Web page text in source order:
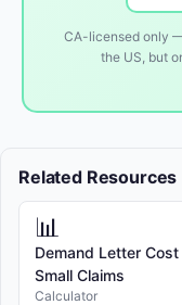
CA-licensed only
the US, but
Related Resources
📊
Demand Letter
Small Claims
Calculator